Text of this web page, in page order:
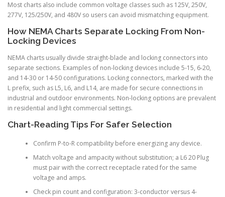
Most charts also include common voltage classes such as 125V, 250V,
277V, 125/250V, and 480V so users can avoid mismatching equipment.
How NEMA Charts Separate Locking From Non-
Locking Devices
NEMA charts usually divide straight-blade and locking connectors into
separate sections. Examples of non-locking devices include 5-15, 6-20,
and 14-30 or 14-50 configurations. Locking connectors, marked with the
L prefix, such as L5, L6, and L14, are made for secure connections in
industrial and outdoor environments. Non-locking options are prevalent
in residential and light commercial settings.
Chart-Reading Tips For Safer Selection
Confirm P-to-R compatibility before energizing any device.
Match voltage and ampacity without substitution; a L6 20 Plug
must pair with the correct receptacle rated for the same
voltage and amps.
Check pin count and configuration: 3-conductor versus 4-